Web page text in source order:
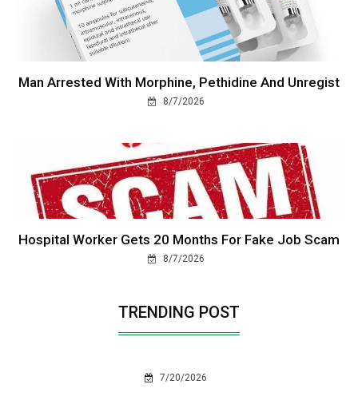
Man Arrested With Morphine, Pethidine And Unregist
8/7/2026
Hospital Worker Gets 20 Months For Fake Job Scam
8/7/2026
TRENDING POST
7/20/2026